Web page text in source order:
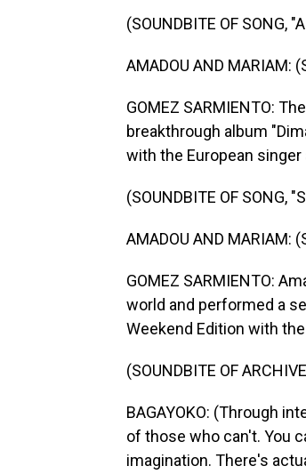
(SOUNDBITE OF SONG,
AMADOU AND MARIAM:
GOMEZ SARMIENTO:
breakthrough album
with the European singer
(SOUNDBITE OF SONG,
AMADOU AND MARIAM:
GOMEZ SARMIENTO:
world and performed a
Weekend Edition with
(SOUNDBITE OF
BAGAYOKO: (Through
of those who can't. You
imagination. There's